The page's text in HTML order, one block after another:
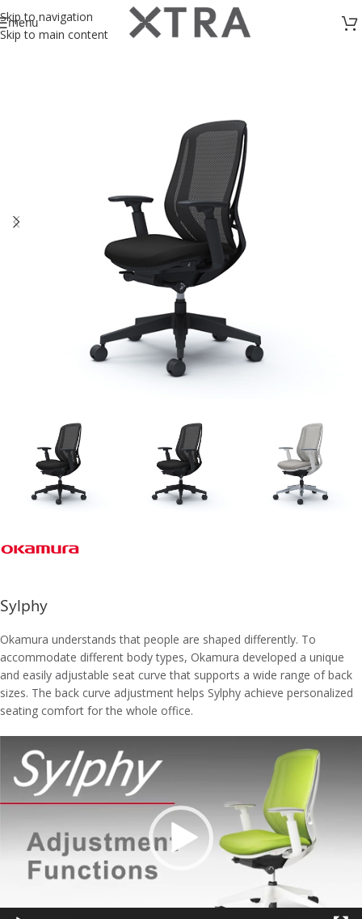
Skip to navigation
Skip to main content
menu
Sylphy
Okamura understands that people are shaped differently. To
accommodate different body types, Okamura developed a unique
and easily adjustable seat curve that supports a wide range of back
sizes. The back curve adjustment helps Sylphy achieve personalized
seating comfort for the whole office.
Player